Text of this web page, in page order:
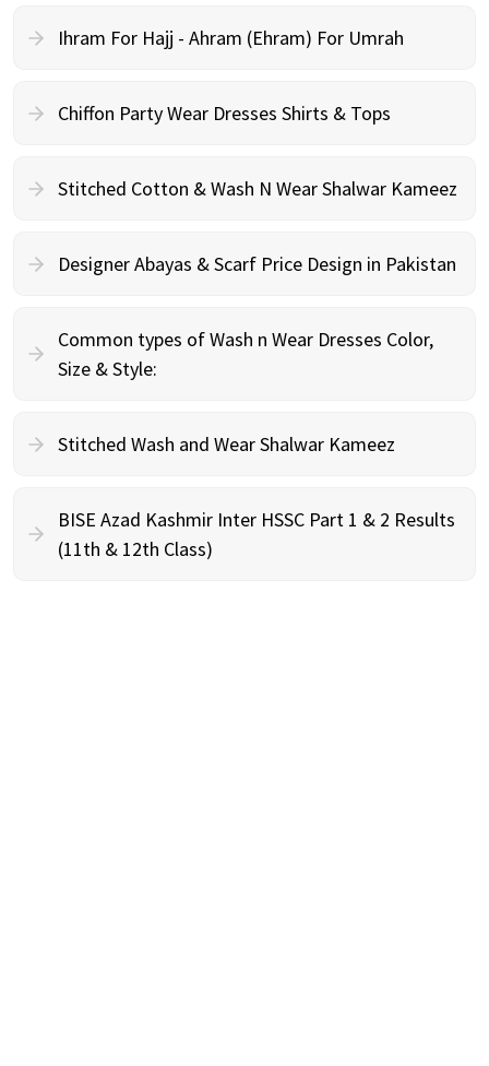
Ihram For Hajj - Ahram (Ehram) For Umrah
Chiffon Party Wear Dresses Shirts & Tops
Stitched Cotton & Wash N Wear Shalwar Kameez
Designer Abayas & Scarf Price Design in Pakistan
Common types of Wash n Wear Dresses Color,
Size & Style:
Stitched Wash and Wear Shalwar Kameez
BISE Azad Kashmir Inter HSSC Part 1 & 2 Results
(11th & 12th Class)